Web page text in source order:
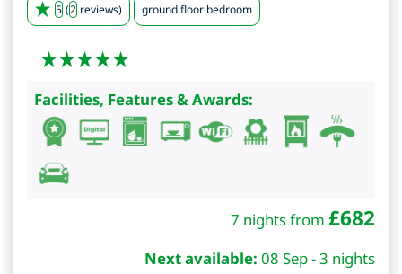
5 (2 reviews) ground floor bedroom
Facilities, Features & Awards:
7 nights from £682
Next available: 08 Sep - 3 nights